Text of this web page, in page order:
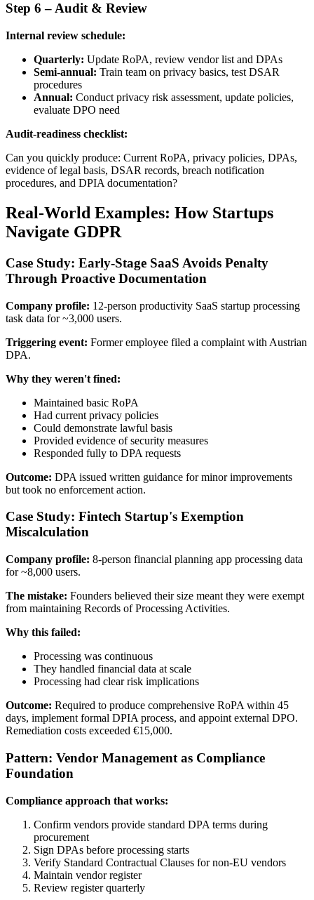
Step 6 – Audit & Review
Internal review schedule:
Quarterly: Update RoPA, review vendor list and DPAs
Semi-annual: Train team on privacy basics, test DSAR
procedures
Annual: Conduct privacy risk assessment, update policies,
evaluate DPO need
Audit-readiness checklist:
Can you quickly produce: Current RoPA, privacy policies, DPAs,
evidence of legal basis, DSAR records, breach notification
procedures, and DPIA documentation?
Real-World Examples: How Startups
Navigate GDPR
Case Study: Early-Stage SaaS Avoids Penalty
Through Proactive Documentation
Company profile: 12-person productivity SaaS startup processing
task data for ~3,000 users.
Triggering event: Former employee filed a complaint with Austrian
DPA.
Why they weren't fined:
Maintained basic RoPA
Had current privacy policies
Could demonstrate lawful basis
Provided evidence of security measures
Responded fully to DPA requests
Outcome: DPA issued written guidance for minor improvements
but took no enforcement action.
Case Study: Fintech Startup's Exemption
Miscalculation
Company profile: 8-person financial planning app processing data
for ~8,000 users.
The mistake: Founders believed their size meant they were exempt
from maintaining Records of Processing Activities.
Why this failed:
Processing was continuous
They handled financial data at scale
Processing had clear risk implications
Outcome: Required to produce comprehensive RoPA within 45
days, implement formal DPIA process, and appoint external DPO.
Remediation costs exceeded €15,000.
Pattern: Vendor Management as Compliance
Foundation
Compliance approach that works:
Confirm vendors provide standard DPA terms during
procurement
Sign DPAs before processing starts
Verify Standard Contractual Clauses for non-EU vendors
Maintain vendor register
Review register quarterly